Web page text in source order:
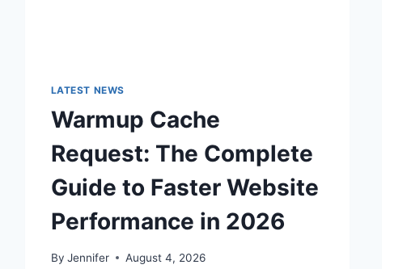
LATEST NEWS
Warmup Cache
Request: The Complete
Guide to Faster Website
Performance in 2026
By Jennifer August 4, 2026